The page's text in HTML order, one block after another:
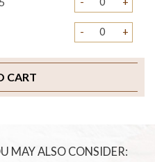
- +
CART
MAY ALSO CONSIDER: